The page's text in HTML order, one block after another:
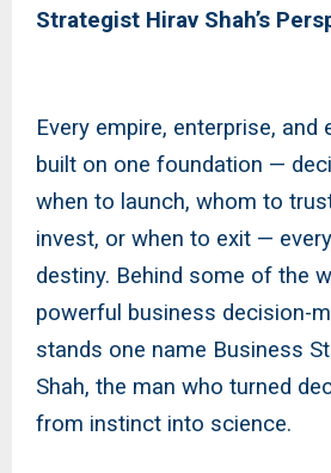
Strategist Hirav Shah’s
Every empire, enterprise, and
built on one foundation —
when to launch, whom to
invest, or when to exit —
destiny. Behind some of the
powerful business decision-
stands one name Business
Shah, the man who turned
from instinct into science.